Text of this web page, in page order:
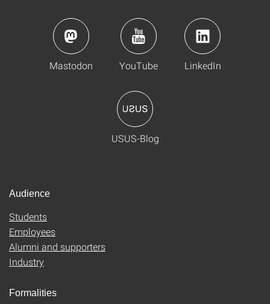
Mastodon YouTube LinkedIn
USUS-Blog
Audience
Students
Employees
Alumni and supporters
Industry
Formalities